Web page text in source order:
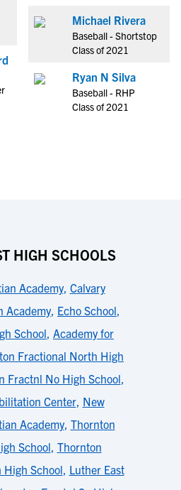
Michael Rivera
Baseball - Shortstop
Class of 2021
Ryan N Silva
Baseball - RHP
Class of 2021
HIGH SCHOOLS
Academy, Calvary
Academy, Echo School,
School, Academy for
Fractional North High
Fractnl No High School,
Center, New
Academy, Thornton
School, Thornton
High School, Luther East